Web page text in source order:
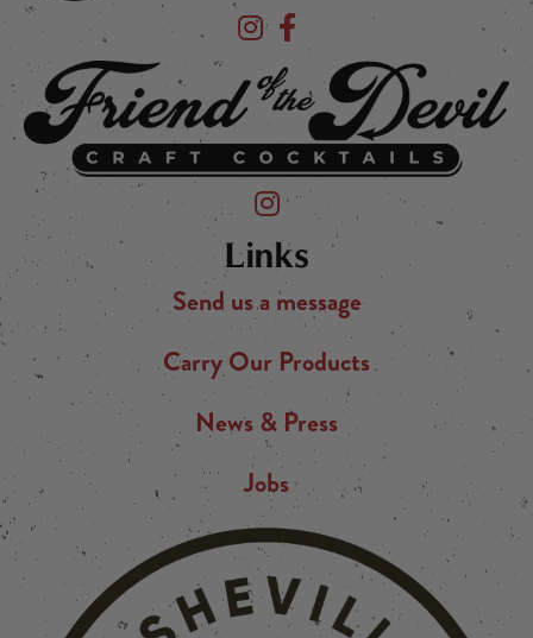
Devil's Foot Beverage Company on
Devil's Foot Beverage Company
Friend of the Devil on Instagram
Links
Send us a message
Carry Our Products
News & Press
Jobs